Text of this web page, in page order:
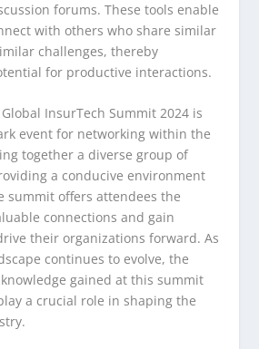
forums. These tools enable
with others who share similar
challenges, thereby
for productive interactions.
InsurTech Summit 2024 is
event for networking within the
together a diverse group of
a conducive environment
summit offers attendees the
connections and gain
their organizations forward. As
continues to evolve, the
gained at this summit
a crucial role in shaping the